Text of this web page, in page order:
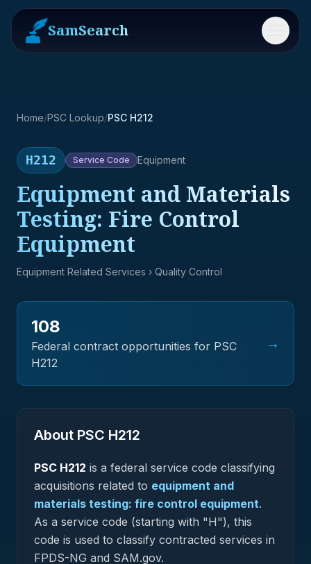
SamSearch Menu
Home/PSC Lookup/PSC H212
H212 Service Code Equipment
Equipment and Materials
Testing: Fire Control
Equipment
Equipment Related Services › Quality Control
108
Federal contract opportunities for PSC
H212
→
About PSC H212
PSC H212 is a federal service code classifying
acquisitions related to equipment and
materials testing: fire control equipment.
As a service code (starting with "H"), this
code is used to classify contracted services in
FPDS-NG and SAM.gov.